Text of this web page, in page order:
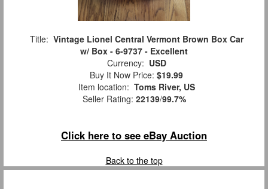
Title: Vintage Lionel Central Vermont Brown Box Car
w/ Box - 6-9737 - Excellent
Currency: USD
Buy It Now Price: $19.99
Item location: Toms River, US
Seller Rating: 22139/99.7%
Click here to see eBay Auction
Back to the top